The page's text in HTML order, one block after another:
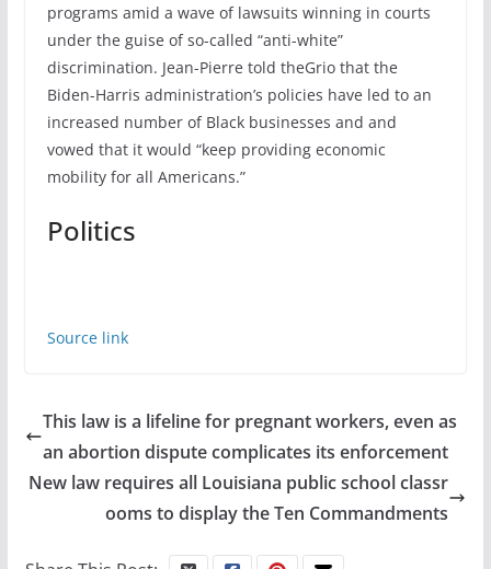
programs amid a wave of lawsuits winning in courts
under the guise of so-called “anti-white”
discrimination. Jean-Pierre told theGrio that the
Biden-Harris administration’s policies have led to an
increased number of Black businesses and and
vowed that it would “keep providing economic
mobility for all Americans.”
Politics
Source link
This law is a lifeline for pregnant workers, even as
an abortion dispute complicates its enforcement
New law requires all Louisiana public school classr
ooms to display the Ten Commandments